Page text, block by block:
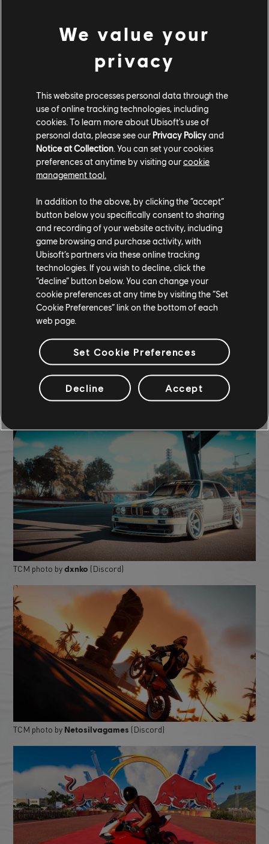
Proto Hotrod A1 (1930) - Monster
Abarth 500 (2008) - Monster
CUSTOM BUNDLE
CUSTOM BUNDLE - 303,070 CC
Rimac Nevera (2022) - Hypercar
Orange Lightning Smoke
Black Window Tint
COMMUNITY ROUNDUP
TCM photo bydxnko (Discord)
TCM photo by Netosilvagames (Discord)
We value your
privacy
This website processes personal data through the
use of online tracking technologies, including
cookies. To learn more about Ubisoft's use of
personal data, please see our Privacy Policyand
Notice at Collection. You can set your cookies
preferences at anytime by visiting ourcookie
management tool.
In addition to the above, by clicking the “accept”
button below you specifically consent to sharing
and recording of your website activity, including
game browsing and purchase activity, with
Ubisoft’s partners via these online tracking
technologies. If you wish to decline, click the
“decline” button below. You can change your
cookie preferences at any time by visiting the “Set
Cookie Preferences” link on the bottom of each
web page.
Set Cookie Preferences
Decline Accept